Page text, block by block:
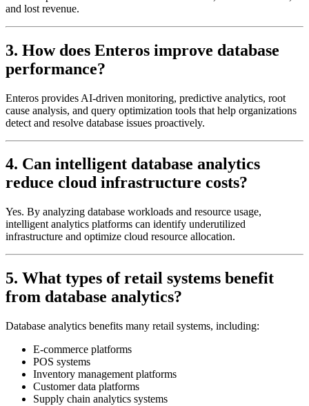
and lost revenue.
3. How does Enteros improve database
performance?
Enteros provides AI-driven monitoring, predictive analytics, root
cause analysis, and query optimization tools that help organizations
detect and resolve database issues proactively.
4. Can intelligent database analytics
reduce cloud infrastructure costs?
Yes. By analyzing database workloads and resource usage,
intelligent analytics platforms can identify underutilized
infrastructure and optimize cloud resource allocation.
5. What types of retail systems benefit
from database analytics?
Database analytics benefits many retail systems, including:
E-commerce platforms
POS systems
Inventory management platforms
Customer data platforms
Supply chain analytics systems